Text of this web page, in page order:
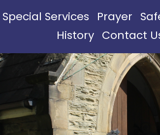
Special Services Prayer
History Contact